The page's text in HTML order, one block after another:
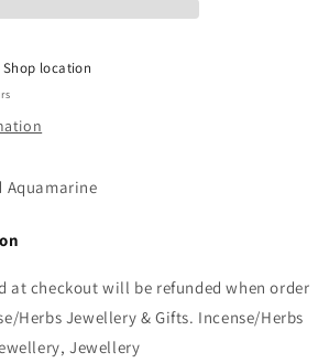
Shop location
Aquamarine
at checkout will be refunded when order
Herbs Jewellery & Gifts. Incense/Herbs
Jewellery